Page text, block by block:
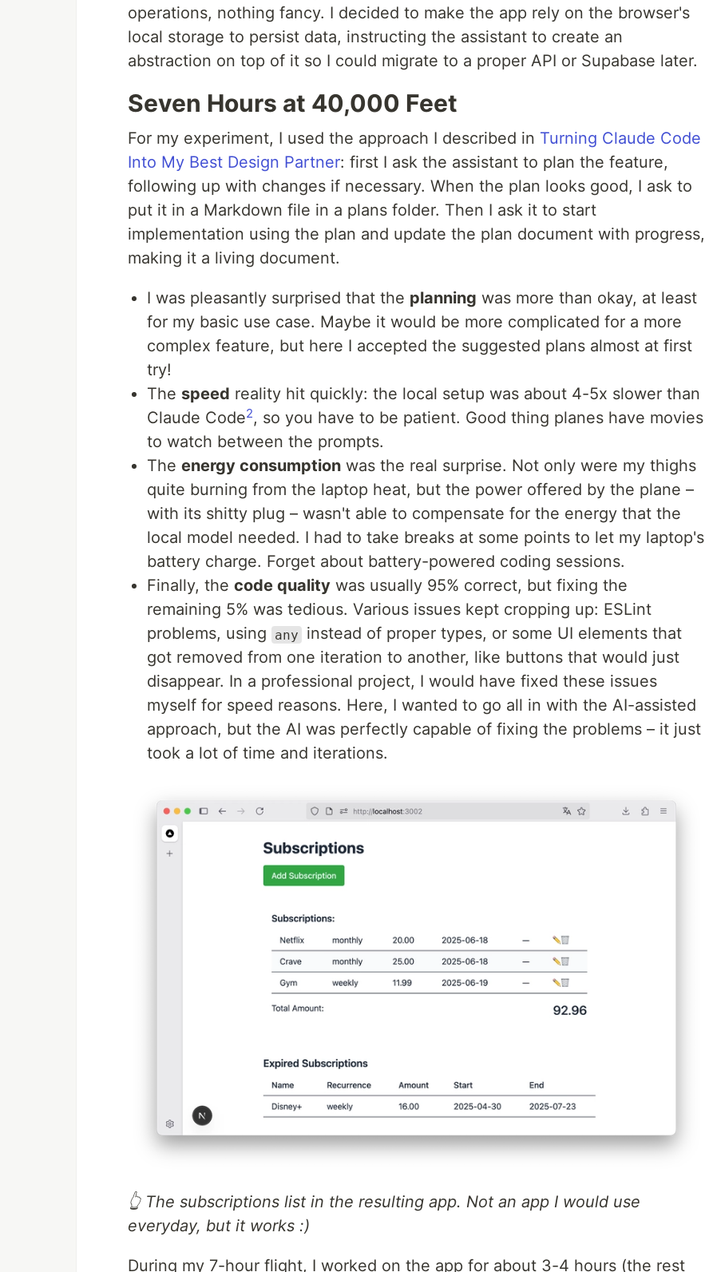
operations, nothing fancy. I decided to make the app rely on the browser's
local storage to persist data, instructing the assistant to create an
abstraction on top of it so I could migrate to a proper API or Supabase later.
Seven Hours at 40,000 Feet
For my experiment, I used the approach I described in Turning Claude Code
Into My Best Design Partner: first I ask the assistant to plan the feature,
following up with changes if necessary. When the plan looks good, I ask to
put it in a Markdown file in a plans folder. Then I ask it to start
implementation using the plan and update the plan document with progress,
making it a living document.
I was pleasantly surprised that the planning was more than okay, at least
for my basic use case. Maybe it would be more complicated for a more
complex feature, but here I accepted the suggested plans almost at first
try!
The speed reality hit quickly: the local setup was about 4-5x slower than
Claude Code2, so you have to be patient. Good thing planes have movies
to watch between the prompts.
The energy consumption was the real surprise. Not only were my thighs
quite burning from the laptop heat, but the power offered by the plane –
with its shitty plug – wasn't able to compensate for the energy that the
local model needed. I had to take breaks at some points to let my laptop's
battery charge. Forget about battery-powered coding sessions.
Finally, the code quality was usually 95% correct, but fixing the
remaining 5% was tedious. Various issues kept cropping up: ESLint
problems, using
any
instead of proper types, or some UI elements that
got removed from one iteration to another, like buttons that would just
disappear. In a professional project, I would have fixed these issues
myself for speed reasons. Here, I wanted to go all in with the AI-assisted
approach, but the AI was perfectly capable of fixing the problems – it just
took a lot of time and iterations.
👆 The subscriptions list in the resulting app. Not an app I would use
everyday, but it works :)
During my 7-hour flight, I worked on the app for about 3-4 hours (the rest